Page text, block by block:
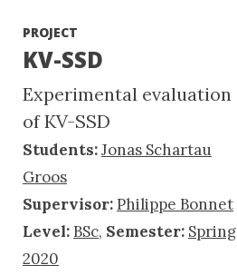
PROJECT
KV-SSD
Experimental evaluation
of KV-SSD
Students:Jonas Schartau
Groos
Supervisor:Philippe Bonnet
Level: BSc, Semester: Spring
2020